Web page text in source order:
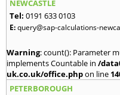
NEWCASTLE
Tel: 0191 633 0103
E:query@sap-calculations-
Warning: count(): Parameter
implements Countable in /
uk.co.uk/office.phpon line
PETERBOROUGH